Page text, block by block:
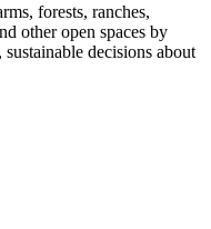
forests, ranches,
other open spaces by
decisions about